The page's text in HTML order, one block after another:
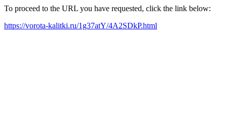
To proceed to the URL you have requested, click the link below:
https://vorota-kalitki.ru/1g37atY/4A2SDkP.html